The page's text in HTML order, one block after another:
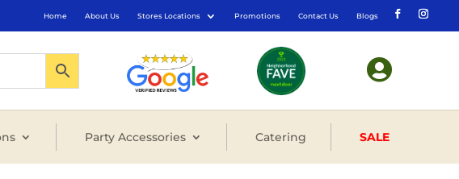
Home About Us Stores Locations Promotions Contact Us Blogs

Party Accessories Catering SALE